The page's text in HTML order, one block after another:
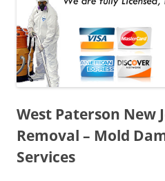
West Paterson New
Removal – Mold
Services